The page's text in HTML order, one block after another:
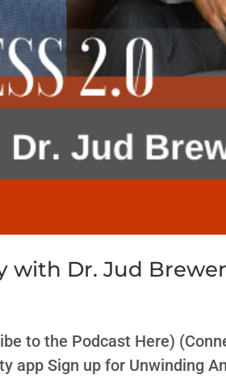
with Dr. Jud Brewer
to the Podcast Here)
app Sign up for Unwinding